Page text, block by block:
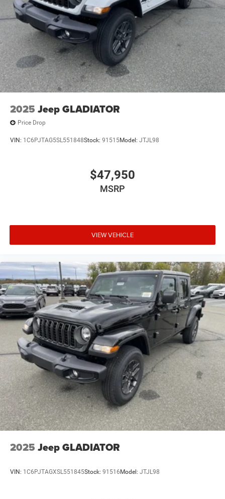
2025 Jeep GLADIATOR
Price Drop
VIN: 1C6PJTAG5SL551848Stock: 91515Model: JTJL98
$47,950
MSRP
VIEW VEHICLE
2025 Jeep GLADIATOR
VIN: 1C6PJTAGXSL551845Stock: 91516 Model: JTJL98